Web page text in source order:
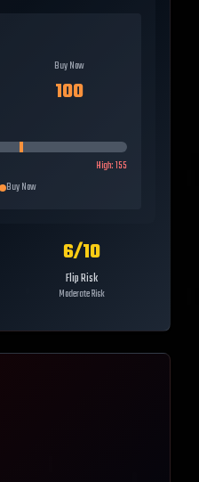
Buy Now
100
High:155
Buy Now
6/10
Flip Risk
Moderate Risk